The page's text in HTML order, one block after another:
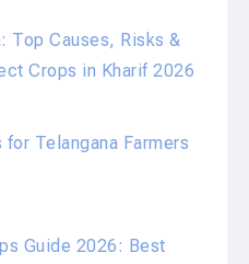
Top Causes, Risks &
Crops in Kharif 2026
Telangana Farmers
Guide 2026: Best